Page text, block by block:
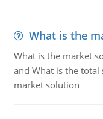
What is the
What is the market
and What is the
market solution